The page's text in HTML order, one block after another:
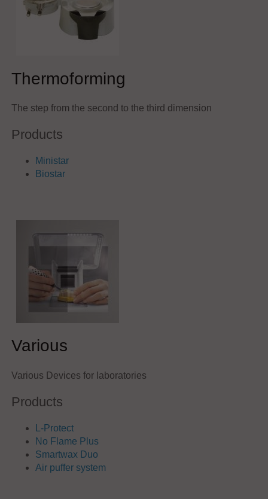
Thermoforming
The step from the second to the third dimension
Products
Ministar
Biostar
Various
Various Devices for laboratories
Products
L-Protect
No Flame Plus
Smartwax Duo
Air puffer system